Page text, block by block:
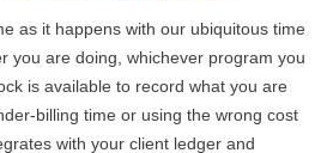
as it happens with our ubiquitous time
you are doing, whichever program you
is available to record what you are
billing time or using the wrong cost
with your client ledger and